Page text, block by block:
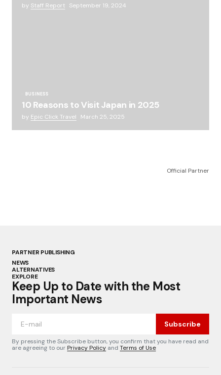
by Staff Report September 19, 2024
BUSINESS
10 Reasons to Visit Japan in 2025
by Epic Click Travel March 25, 2025
Official Partner
PARTNER PUBLISHING
NEWS
ALTERNATIVES
EXPLORE
Keep Up to Date with the Most
Important News
Subscribe
By pressing the Subscribe button, you confirm that you have read and
are agreeing to ourPrivacy Policy and Terms of Use